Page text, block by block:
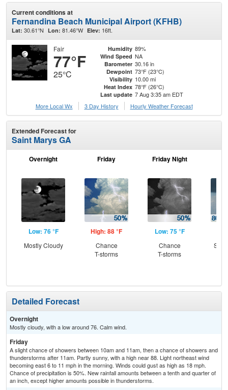
Current conditions at
Fernandina Beach Municipal Airport (KFHB)
Lat: 30.61°N Lon: 81.46°W Elev: 16ft.
Fair
77°F
25°C
Humidity 89%
Wind Speed NA
Barometer 30.16 in
Dewpoint 73°F (23°C)
Visibility 10.00 mi
Heat Index 78°F (26°C)
Last update 7 Aug 3:35 am EDT
More Local Wx
3 Day History Hourly Weather Forecast
Extended Forecast for
Saint Marys GA
Overnight
Low: 76 °F
Mostly Cloudy
Friday
High: 88 °F
Chance
T-storms
Friday Night
Low: 75 °F
Chance
T-storms
Detailed Forecast
Overnight
Mostly cloudy, with a low around 76. Calm wind.
Friday
A slight chance of showers between 10am and 11am, then a chance of showers and
thunderstorms after 11am. Partly sunny, with a high near 88. Light northeast wind
becoming east 6 to 11 mph in the morning. Winds could gust as high as 18 mph.
Chance of precipitation is 50%. New rainfall amounts between a tenth and quarter of
an inch, except higher amounts possible in thunderstorms.